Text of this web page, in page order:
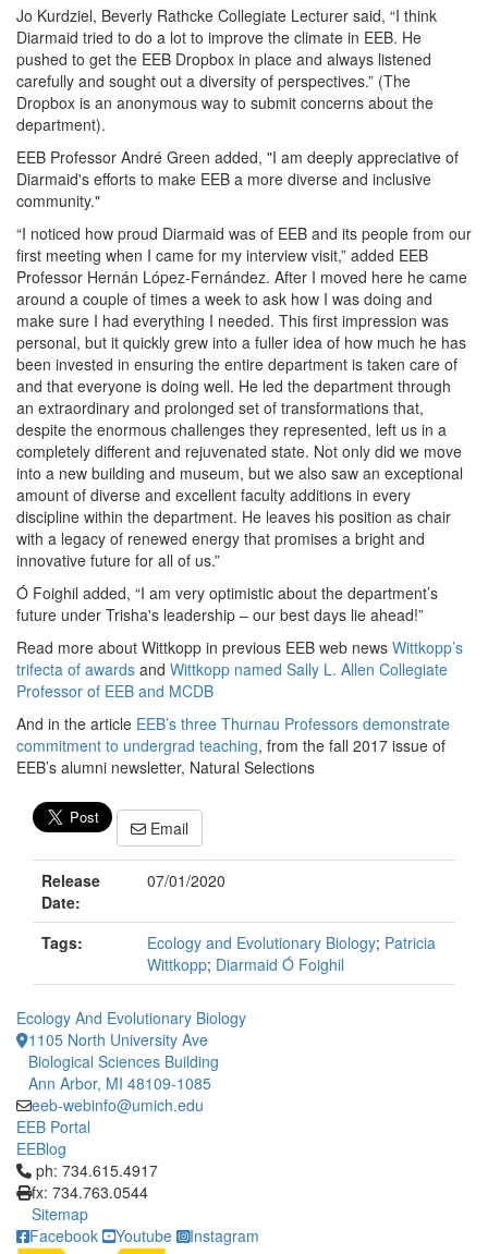
Jo Kurdziel, Beverly Rathcke Collegiate Lecturer said, “I think
Diarmaid tried to do a lot to improve the climate in EEB. He
pushed to get the EEB Dropbox in place and always listened
carefully and sought out a diversity of perspectives.” (The
Dropbox is an anonymous way to submit concerns about the
department).
EEB Professor André Green added, "I am deeply appreciative of
Diarmaid's efforts to make EEB a more diverse and inclusive
community."
“I noticed how proud Diarmaid was of EEB and its people from our
first meeting when I came for my interview visit,” added EEB
Professor Hernán López-Fernández. After I moved here he came
around a couple of times a week to ask how I was doing and
make sure I had everything I needed. This first impression was
personal, but it quickly grew into a fuller idea of how much he has
been invested in ensuring the entire department is taken care of
and that everyone is doing well. He led the department through
an extraordinary and prolonged set of transformations that,
despite the enormous challenges they represented, left us in a
completely different and rejuvenated state. Not only did we move
into a new building and museum, but we also saw an exceptional
amount of diverse and excellent faculty additions in every
discipline within the department. He leaves his position as chair
with a legacy of renewed energy that promises a bright and
innovative future for all of us.”
Ó Foighil added, “I am very optimistic about the department’s
future under Trisha's leadership – our best days lie ahead!”
Read more about Wittkopp in previous EEB web news Wittkopp’s
trifecta of awards and Wittkopp named Sally L. Allen Collegiate
Professor of EEB and MCDB
And in the article EEB’s three Thurnau Professors demonstrate
commitment to undergrad teaching, from the fall 2017 issue of
EEB’s alumni newsletter, Natural Selections
Email
Release
Date:
07/01/2020
Tags: Ecology and Evolutionary Biology; Patricia
Wittkopp; Diarmaid Ó Foighil
Ecology And Evolutionary Biology
1105 North University Ave
Biological Sciences Building
Ann Arbor, MI 48109-1085
eeb-webinfo@umich.edu
EEB Portal
EEBlog
Click to call ph: 734.615.4917
ph: 734.615.4917
fx: 734.763.0544
Sitemap
Facebook
Youtube Instagram